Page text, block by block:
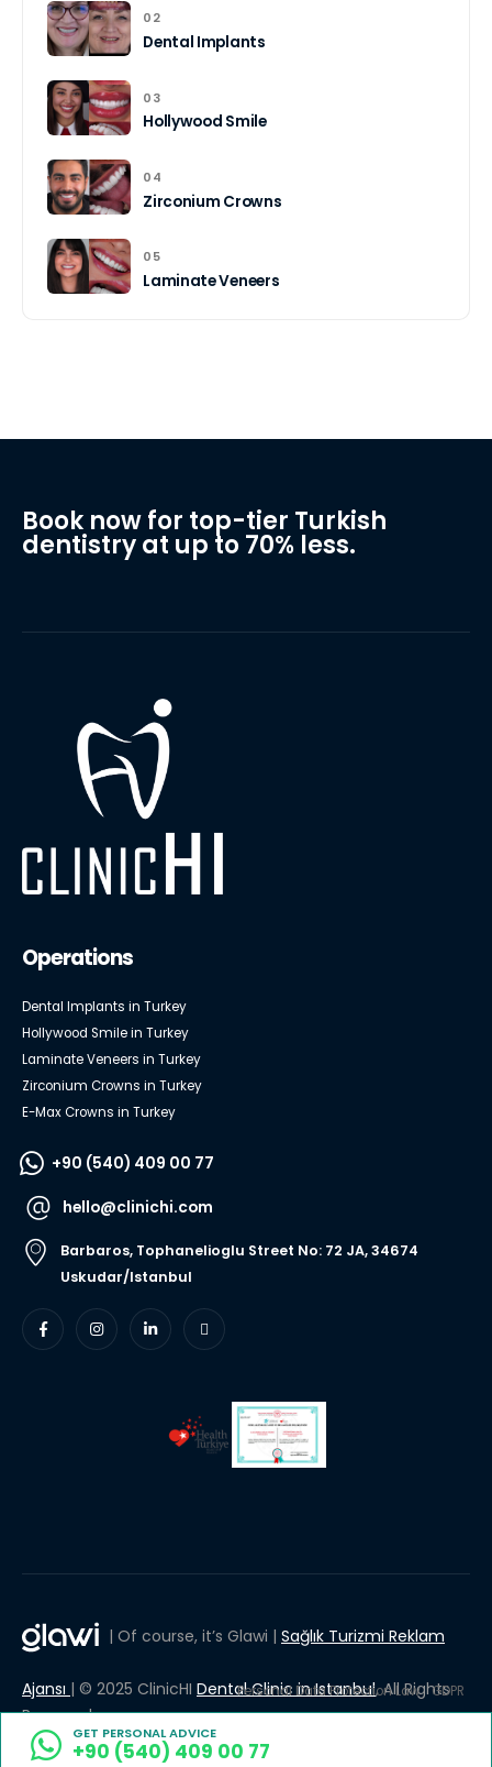
GET PERSONAL ADVICE
+90 (540) 409 00 77
02
Dental Implants
03
Hollywood Smile
04
Zirconium Crowns
05
Laminate Veneers
Book now for top-tier Turkish
dentistry at up to 70% less.
Operations
Dental Implants in Turkey
Hollywood Smile in Turkey
Laminate Veneers in Turkey
Zirconium Crowns in Turkey
E-Max Crowns in Turkey
+90 (540) 409 00 77
hello@clinichi.com
Barbaros, Tophanelioglu Street No: 72 JA, 34674
Uskudar/Istanbul
| Of course, it’s Glawi | Sağlık Turizmi Reklam
Ajansı | © 2025 ClinicHI Dental Clinic in Istanbul, All Rights
Reserved.
Personal Data Protection Law GDPR